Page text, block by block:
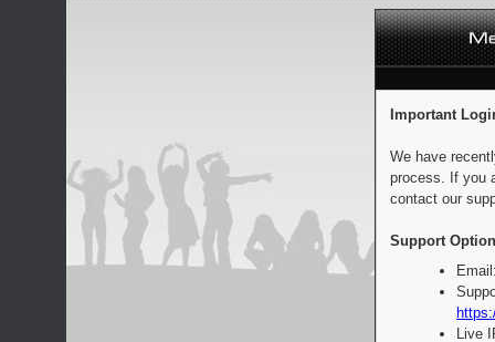
Important
We have
process. If you
contact our
Support
Live